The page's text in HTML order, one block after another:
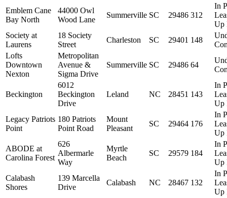
Emblem Cane
Bay North
44000 Owl
Wood Lane
Summerville SC 29486 312
In
Up
Society at
Laurens
18 Society
Street
Charleston SC 29401 148
Lofts
Downtown
Nexton
Metropolitan
Avenue &
Sigma Drive
Summerville SC 29486 64
Beckington
6012
Beckington
Drive
Leland NC 28451 143
In
Up
Legacy Patriots
Point
180 Patriots
Point Road
Mount
Pleasant
SC 29464 176
In
Up
ABODE at
Carolina Forest
626
Albermarle
Way
Myrtle
Beach
SC 29579 184
In
Up
Calabash
Shores
139 Marcella
Drive
Calabash NC 28467 132
In
Up